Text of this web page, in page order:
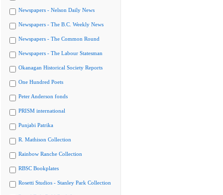
Newspapers - Nelson Daily News
Newspapers - The B.C. Weekly News
Newspapers - The Common Round
Newspapers - The Labour Statesman
Okanagan Historical Society Reports
One Hundred Poets
Peter Anderson fonds
PRISM international
Punjabi Patrika
R. Mathison Collection
Rainbow Ranche Collection
RBSC Bookplates
Rosetti Studios - Stanley Park Collection